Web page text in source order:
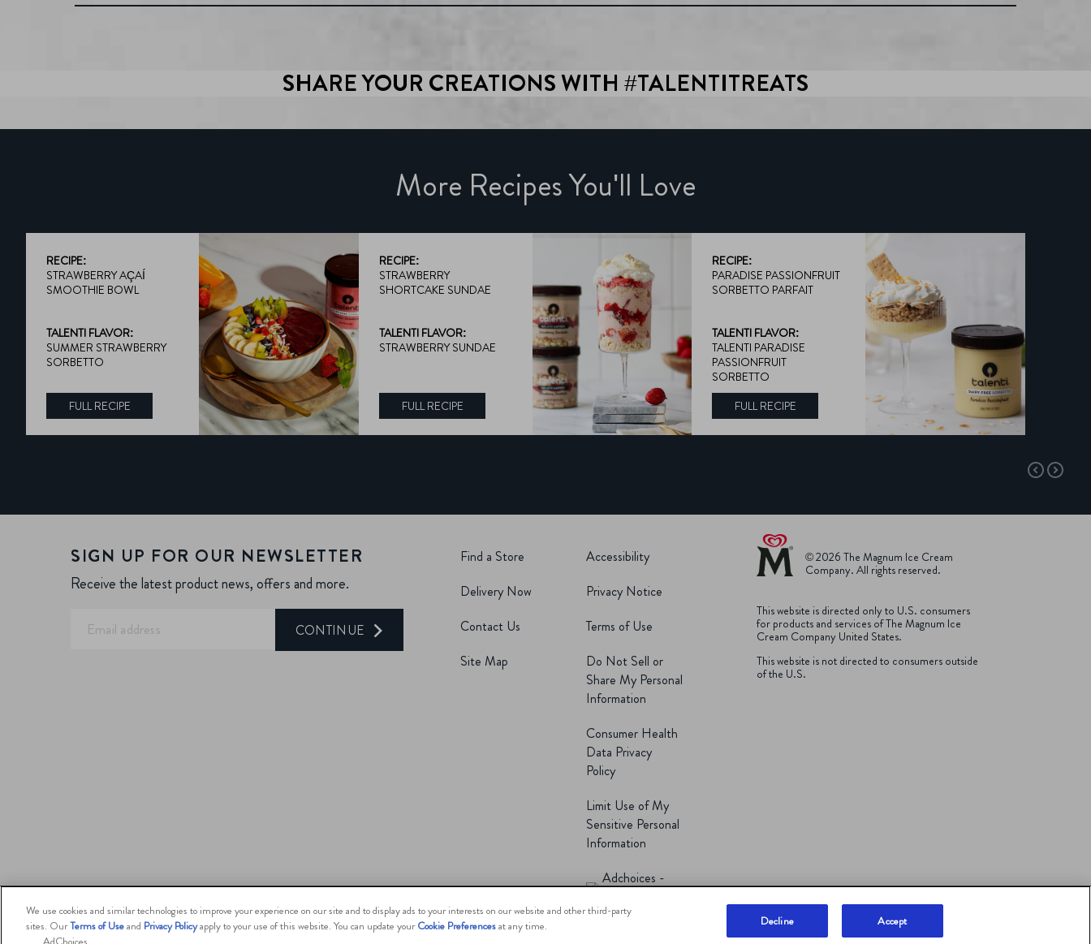
SHARE YOUR CREATIONS WITH #TALENTITREATS
More Recipes You'll Love
RECIPE:
STRAWBERRY AÇAÍ
SMOOTHIE BOWL
TALENTI FLAVOR:
SUMMER STRAWBERRY
SORBETTO
DISCOVER MORE ABOUT TALENTI FLAVOR:
FULL RECIPE
RECIPE:
STRAWBERRY
SHORTCAKE SUNDAE
TALENTI FLAVOR:
STRAWBERRY SUNDAE
DISCOVER MORE ABOUT TALENTI FLAVOR:
FULL RECIPE
RECIPE:
PARADISE PASSIONFRUIT
SORBETTO PARFAIT
TALENTI FLAVOR:
TALENTI PARADISE
PASSIONFRUIT
SORBETTO
DISCOVER MORE ABOUT TALENTI FLAVOR:
FULL RECIPE
SIGN UP FOR OUR NEWSLETTER
Receive the latest product news, offers and more.
CONTINUE
Find a Store
Delivery Now
Contact Us
Site Map
Accessibility
Privacy Notice
Terms of Use
Do Not Sell or
Share My Personal
Information
Consumer Health
Data Privacy
Policy
Limit Use of My
Sensitive Personal
Information
Adchoices -
Share
© 2026 The Magnum Ice Cream
Company. All rights reserved.
This website is directed only to U.S. consumers
for products and services of The Magnum Ice
Cream Company United States.
This website is not directed to consumers outside
of the U.S.
sites. OurTerms of UseandPrivacy Policy apply to your use of this website. You can update your Cookie Preferences at any time.
AdChoices
Decline Accept